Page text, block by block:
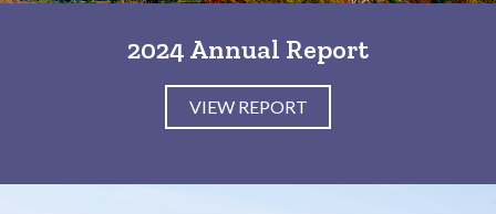
2024 Annual Report
VIEW REPORT